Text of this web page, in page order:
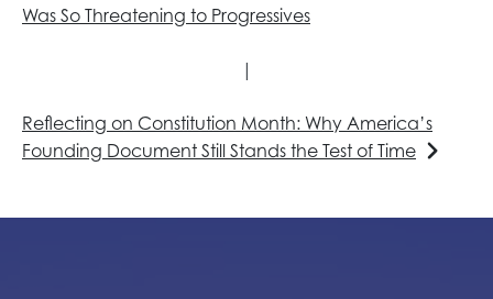
Was So Threatening to Progressives
|
Reflecting on Constitution Month: Why America’s
Founding Document Still Stands the Test of Time